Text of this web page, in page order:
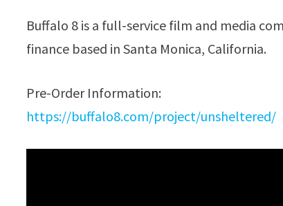
Buffalo 8 is a full-service film and media
finance based in Santa Monica, California.
Pre-Order Information:
https://buffalo8.com/project/unsheltered/